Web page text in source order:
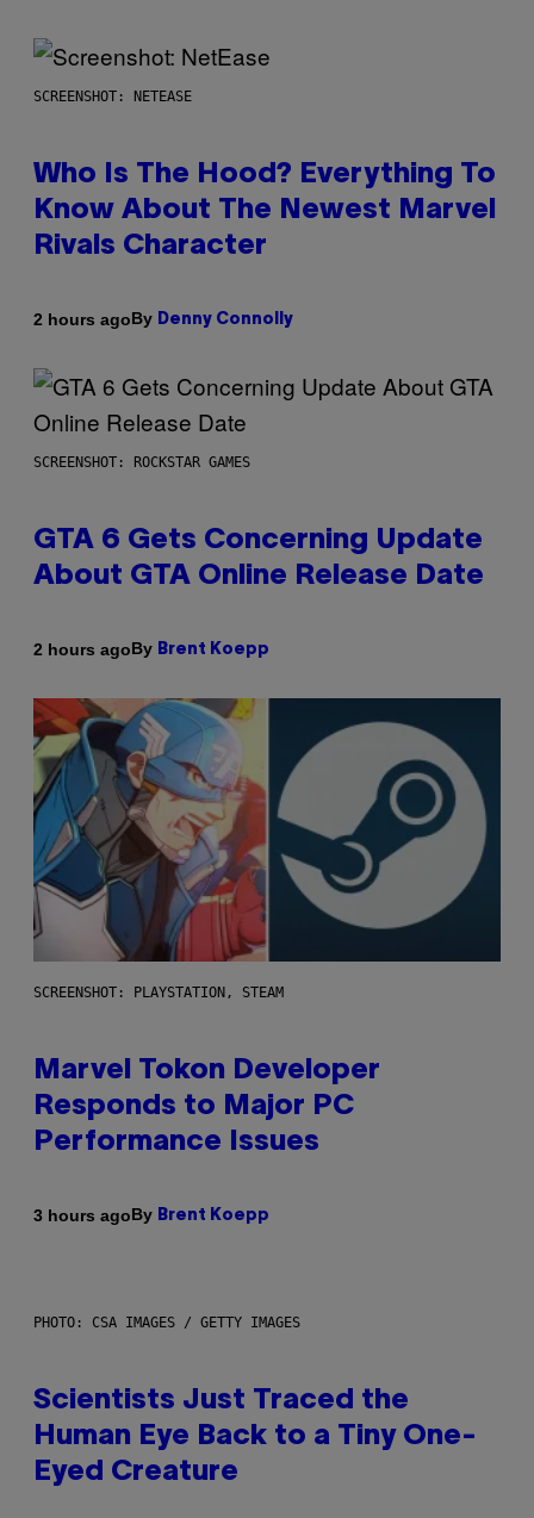
SCREENSHOT: NETEASE
Who Is The Hood? Everything To
Know About The Newest Marvel
Rivals Character
2 hours agoBy Denny Connolly
SCREENSHOT: ROCKSTAR GAMES
GTA 6 Gets Concerning Update
About GTA Online Release Date
2 hours agoBy Brent Koepp
SCREENSHOT: PLAYSTATION, STEAM
Marvel Tokon Developer
Responds to Major PC
Performance Issues
3 hours agoBy Brent Koepp
PHOTO: CSA IMAGES / GETTY IMAGES
Scientists Just Traced the
Human Eye Back to a Tiny One-
Eyed Creature